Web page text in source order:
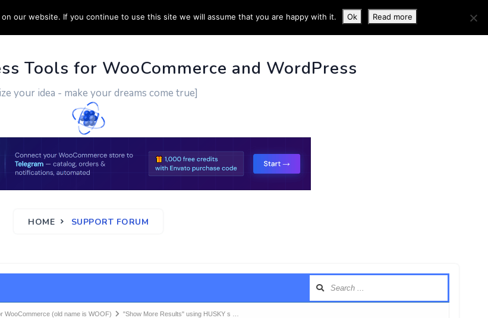
CUSTOM WORK CONTACT US MORE INFO
Tools for WooCommerce and WordPress
your idea - make your dreams come true]
HOME SUPPORT FORUM
WooCommerce (old name is WOOF) "Show More Results" using HUSKY s …
our website. If you continue to use this site we will assume that you are happy with it. Ok Read more